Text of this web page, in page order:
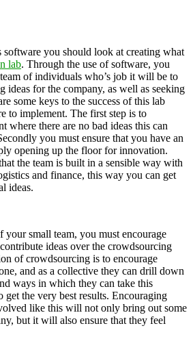
software you should look at creating what
lab. Through the use of software, you
of individuals who’s job it will be to
ideas for the company, as well as seeking
some keys to the success of this lab
to implement. The first step is to
where there are no bad ideas this can
you must ensure that you have an
opening up the floor for innovation.
the team is built in a sensible way with
and finance, this way you can get
ideas.
small team, you must encourage
ideas over the crowdsourcing
of crowdsourcing is to encourage
and as a collective they can drill down
ways in which they can take this
get the very best results. Encouraging
like this will not only bring out some
but it will also ensure that they feel